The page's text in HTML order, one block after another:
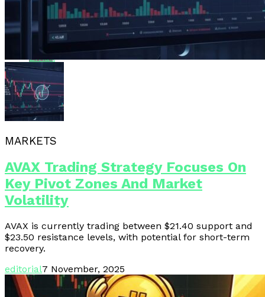
Whatsapp
Email
MARKETS
AVAX Trading Strategy Focuses On
Key Pivot Zones And Market
Volatility
AVAX is currently trading between $21.40 support and
$23.50 resistance levels, with potential for short-term
recovery.
editorial7 November, 2025